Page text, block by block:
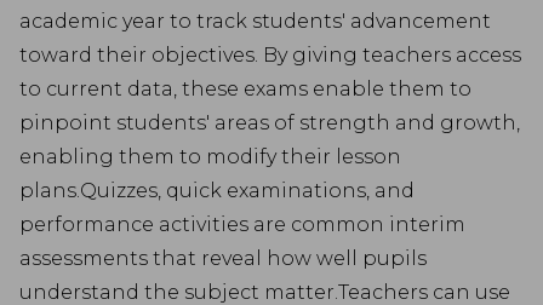
academic year to track students' advancement
toward their objectives. By giving teachers access
to current data, these exams enable them to
pinpoint students' areas of strength and growth,
enabling them to modify their lesson
plans.Quizzes, quick examinations, and
performance activities are common interim
assessments that reveal how well pupils
understand the subject matter.Teachers can use